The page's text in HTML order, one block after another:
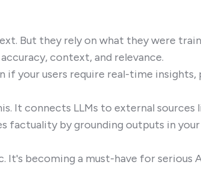
But they rely on what they were
context, and relevance.
your users require real-time insights,
It connects LLMs to external sources
factuality by grounding outputs in
It's becoming a must-have for serious